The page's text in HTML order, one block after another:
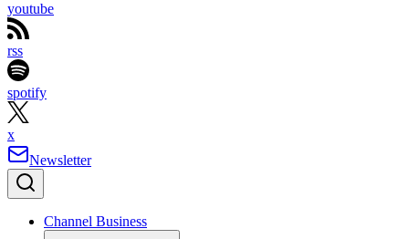
youtube
rss
spotify
x
Newsletter
Channel Business